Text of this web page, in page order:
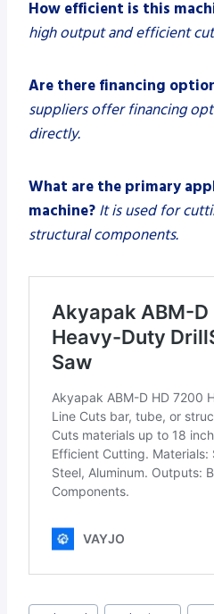
How efficient is this
high output and efficient
Are there financing
suppliers offer financing
directly.
What are the primary
machine? It is used for
structural components.
Post